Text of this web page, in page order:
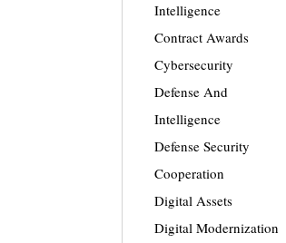
Intelligence
Contract Awards
Cybersecurity
Defense And
Intelligence
Defense Security
Cooperation
Digital Assets
Digital Modernization